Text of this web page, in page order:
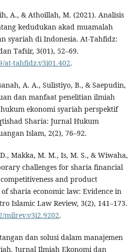
A., & Athoillah, M. (2021). Analisis
kedudukan akad muamalah
syariah di Indonesia. At-Tahfidz:
Tafsir, 3(01), 52–69.
at-tahfidz.v3i01.402.
A. A., Sulistiyo, B., & Saepudin,
dan manfaat penelitian ilmiah
ekonomi syariah perspektif
Sharia: Jurnal Hukum
Islam, 2(2), 76–92.
Makka, M. M., Is, M. S., & Wiwaha,
challenges for sharia financial
and product
sharia economic law: Evidence in
Islamic Law Review, 3(2), 141–173.
milrev.v3i2.9202.
dan solusi dalam manajemen
Jurnal Ilmiah Ekonomi dan